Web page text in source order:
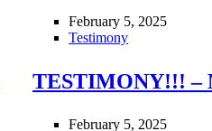
February 5, 2025
Testimony
TESTIMONY!!! –
February 5, 2025